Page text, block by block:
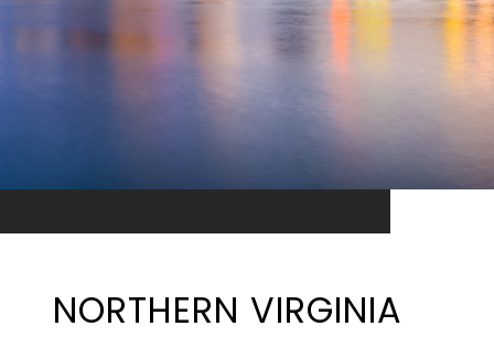
NORTHERN VIRGINIA